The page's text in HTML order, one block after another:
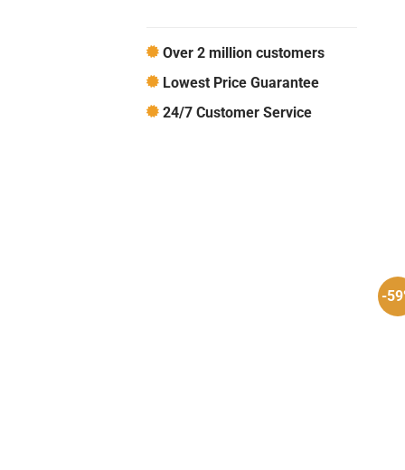
Over 2 million customers
Lowest Price Guarantee
24/7 Customer Service
-